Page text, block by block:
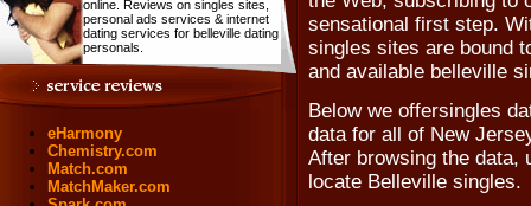
online. Reviews on singles sites,
personal ads services & internet
dating services for belleville dating
personals.
eHarmony
Chemistry.com
Match.com
MatchMaker.com
sensational first step.
singles sites are bound
and available belleville
Below we offersingles
data for all of New
After browsing the data,
locate Belleville singles.